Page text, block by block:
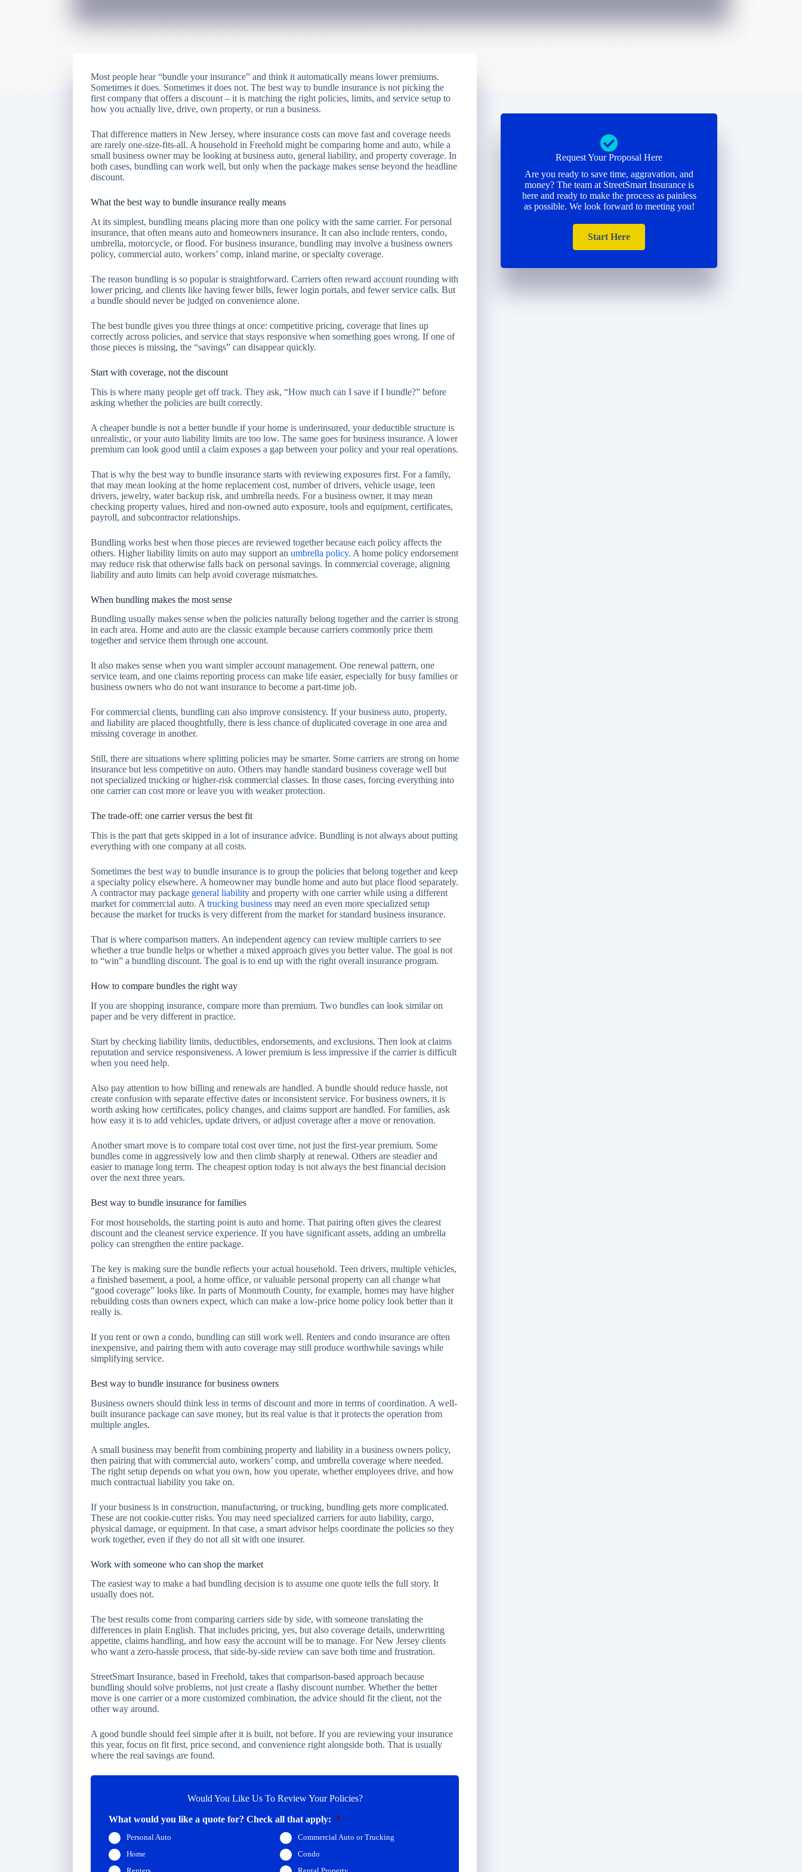
Most people hear “bundle your insurance” and think it automatically means lower premiums.
Sometimes it does. Sometimes it does not. The best way to bundle insurance is not picking the
first company that offers a discount – it is matching the right policies, limits, and service setup to
how you actually live, drive, own property, or run a business.
That difference matters in New Jersey, where insurance costs can move fast and coverage needs
are rarely one-size-fits-all. A household in Freehold might be comparing home and auto, while a
small business owner may be looking at business auto, general liability, and property coverage. In
both cases, bundling can work well, but only when the package makes sense beyond the headline
discount.
What the best way to bundle insurance really means
At its simplest, bundling means placing more than one policy with the same carrier. For personal
insurance, that often means auto and homeowners insurance. It can also include renters, condo,
umbrella, motorcycle, or flood. For business insurance, bundling may involve a business owners
policy, commercial auto, workers’ comp, inland marine, or specialty coverage.
The reason bundling is so popular is straightforward. Carriers often reward account rounding with
lower pricing, and clients like having fewer bills, fewer login portals, and fewer service calls. But
a bundle should never be judged on convenience alone.
The best bundle gives you three things at once: competitive pricing, coverage that lines up
correctly across policies, and service that stays responsive when something goes wrong. If one of
those pieces is missing, the “savings” can disappear quickly.
Start with coverage, not the discount
This is where many people get off track. They ask, “How much can I save if I bundle?” before
asking whether the policies are built correctly.
A cheaper bundle is not a better bundle if your home is underinsured, your deductible structure is
unrealistic, or your auto liability limits are too low. The same goes for business insurance. A lower
premium can look good until a claim exposes a gap between your policy and your real operations.
That is why the best way to bundle insurance starts with reviewing exposures first. For a family,
that may mean looking at the home replacement cost, number of drivers, vehicle usage, teen
drivers, jewelry, water backup risk, and umbrella needs. For a business owner, it may mean
checking property values, hired and non-owned auto exposure, tools and equipment, certificates,
payroll, and subcontractor relationships.
Bundling works best when those pieces are reviewed together because each policy affects the
others. Higher liability limits on auto may support an umbrella policy. A home policy endorsement
may reduce risk that otherwise falls back on personal savings. In commercial coverage, aligning
liability and auto limits can help avoid coverage mismatches.
When bundling makes the most sense
Bundling usually makes sense when the policies naturally belong together and the carrier is strong
in each area. Home and auto are the classic example because carriers commonly price them
together and service them through one account.
It also makes sense when you want simpler account management. One renewal pattern, one
service team, and one claims reporting process can make life easier, especially for busy families or
business owners who do not want insurance to become a part-time job.
For commercial clients, bundling can also improve consistency. If your business auto, property,
and liability are placed thoughtfully, there is less chance of duplicated coverage in one area and
missing coverage in another.
Still, there are situations where splitting policies may be smarter. Some carriers are strong on home
insurance but less competitive on auto. Others may handle standard business coverage well but
not specialized trucking or higher-risk commercial classes. In those cases, forcing everything into
one carrier can cost more or leave you with weaker protection.
The trade-off: one carrier versus the best fit
This is the part that gets skipped in a lot of insurance advice. Bundling is not always about putting
everything with one company at all costs.
Sometimes the best way to bundle insurance is to group the policies that belong together and keep
a specialty policy elsewhere. A homeowner may bundle home and auto but place flood separately.
A contractor may package general liability and property with one carrier while using a different
market for commercial auto. A trucking business may need an even more specialized setup
because the market for trucks is very different from the market for standard business insurance.
That is where comparison matters. An independent agency can review multiple carriers to see
whether a true bundle helps or whether a mixed approach gives you better value. The goal is not
to “win” a bundling discount. The goal is to end up with the right overall insurance program.
How to compare bundles the right way
If you are shopping insurance, compare more than premium. Two bundles can look similar on
paper and be very different in practice.
Start by checking liability limits, deductibles, endorsements, and exclusions. Then look at claims
reputation and service responsiveness. A lower premium is less impressive if the carrier is difficult
when you need help.
Also pay attention to how billing and renewals are handled. A bundle should reduce hassle, not
create confusion with separate effective dates or inconsistent service. For business owners, it is
worth asking how certificates, policy changes, and claims support are handled. For families, ask
how easy it is to add vehicles, update drivers, or adjust coverage after a move or renovation.
Another smart move is to compare total cost over time, not just the first-year premium. Some
bundles come in aggressively low and then climb sharply at renewal. Others are steadier and
easier to manage long term. The cheapest option today is not always the best financial decision
over the next three years.
Best way to bundle insurance for families
For most households, the starting point is auto and home. That pairing often gives the clearest
discount and the cleanest service experience. If you have significant assets, adding an umbrella
policy can strengthen the entire package.
The key is making sure the bundle reflects your actual household. Teen drivers, multiple vehicles,
a finished basement, a pool, a home office, or valuable personal property can all change what
“good coverage” looks like. In parts of Monmouth County, for example, homes may have higher
rebuilding costs than owners expect, which can make a low-price home policy look better than it
really is.
If you rent or own a condo, bundling can still work well. Renters and condo insurance are often
inexpensive, and pairing them with auto coverage may still produce worthwhile savings while
simplifying service.
Best way to bundle insurance for business owners
Business owners should think less in terms of discount and more in terms of coordination. A well-
built insurance package can save money, but its real value is that it protects the operation from
multiple angles.
A small business may benefit from combining property and liability in a business owners policy,
then pairing that with commercial auto, workers’ comp, and umbrella coverage where needed.
The right setup depends on what you own, how you operate, whether employees drive, and how
much contractual liability you take on.
If your business is in construction, manufacturing, or trucking, bundling gets more complicated.
These are not cookie-cutter risks. You may need specialized carriers for auto liability, cargo,
physical damage, or equipment. In that case, a smart advisor helps coordinate the policies so they
work together, even if they do not all sit with one insurer.
Work with someone who can shop the market
The easiest way to make a bad bundling decision is to assume one quote tells the full story. It
usually does not.
The best results come from comparing carriers side by side, with someone translating the
differences in plain English. That includes pricing, yes, but also coverage details, underwriting
appetite, claims handling, and how easy the account will be to manage. For New Jersey clients
who want a zero-hassle process, that side-by-side review can save both time and frustration.
StreetSmart Insurance, based in Freehold, takes that comparison-based approach because
bundling should solve problems, not just create a flashy discount number. Whether the better
move is one carrier or a more customized combination, the advice should fit the client, not the
other way around.
A good bundle should feel simple after it is built, not before. If you are reviewing your insurance
this year, focus on fit first, price second, and convenience right alongside both. That is usually
where the real savings are found.
Would You Like Us To Review Your Policies?
What would you like a quote for? Check all that apply: *
Personal Auto
Commercial Auto or Trucking
Home
Condo
Request Your Proposal Here
Are you ready to save time, aggravation, and
money? The team at StreetSmart Insurance is
here and ready to make the process as painless
as possible. We look forward to meeting you!
Start Here